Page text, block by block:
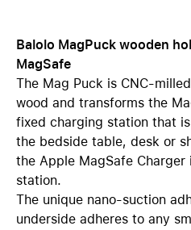
Balolo MagPuck wooden
MagSafe
The Mag Puck is CNC-
wood and transforms the
fixed charging station that
the bedside table, desk or
the Apple MagSafe
station.
The unique nano-suction
underside adheres to any